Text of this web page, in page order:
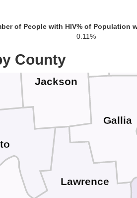
of People with HIV% of Population
0.11%
County
Vinton
Lawrence
Jackson
Gallia